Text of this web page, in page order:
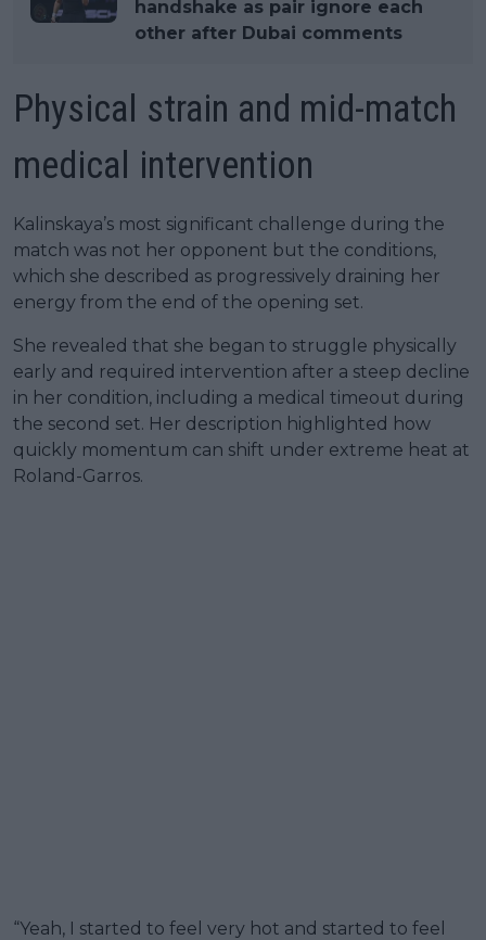
handshake as pair ignore each
other after Dubai comments
Physical strain and mid-match
medical intervention
Kalinskaya’s most significant challenge during the
match was not her opponent but the conditions,
which she described as progressively draining her
energy from the end of the opening set.
She revealed that she began to struggle physically
early and required intervention after a steep decline
in her condition, including a medical timeout during
the second set. Her description highlighted how
quickly momentum can shift under extreme heat at
Roland-Garros.
“Yeah, I started to feel very hot and started to feel